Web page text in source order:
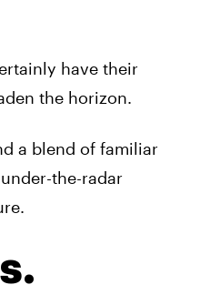
have their
the horizon.
a blend of familiar
the-radar